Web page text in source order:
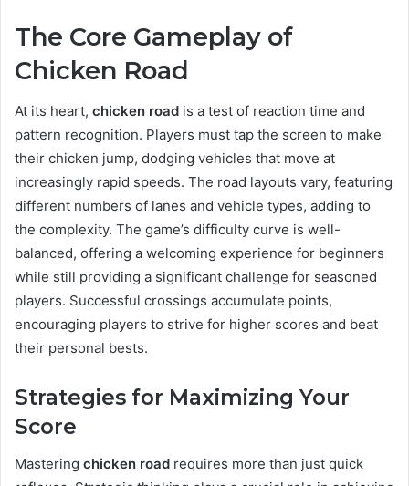
The Core Gameplay of
Chicken Road
At its heart, chicken road is a test of reaction time and
pattern recognition. Players must tap the screen to make
their chicken jump, dodging vehicles that move at
increasingly rapid speeds. The road layouts vary, featuring
different numbers of lanes and vehicle types, adding to
the complexity. The game’s difficulty curve is well-
balanced, offering a welcoming experience for beginners
while still providing a significant challenge for seasoned
players. Successful crossings accumulate points,
encouraging players to strive for higher scores and beat
their personal bests.
Strategies for Maximizing Your
Score
Mastering chicken road requires more than just quick